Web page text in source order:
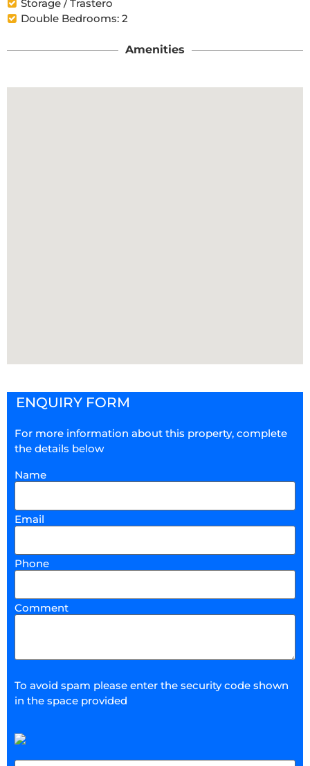
Storage / Trastero
Double Bedrooms: 2
Amenities
ENQUIRY FORM
For more information about this property, complete
the details below
Name
Email
Phone
Comment
To avoid spam please enter the security code shown
in the space provided